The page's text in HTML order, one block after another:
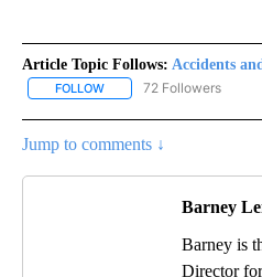
Article Topic Follows: Accidents
FOLLOW FOLLOW "ACCIDENTS
72 Followers
Jump to comments ↓
Barney
Barney is
Director